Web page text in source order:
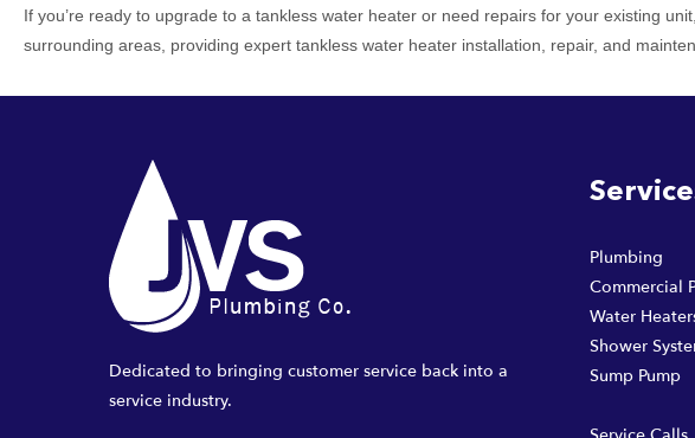
If you’re ready to upgrade to a tankless water heater or need repairs for your existing
surrounding areas, providing expert tankless water heater installation, repair, and
Dedicated to bringing customer service back into a
service industry.
Plumbing
Commercial
Water
Shower
Sump Pump